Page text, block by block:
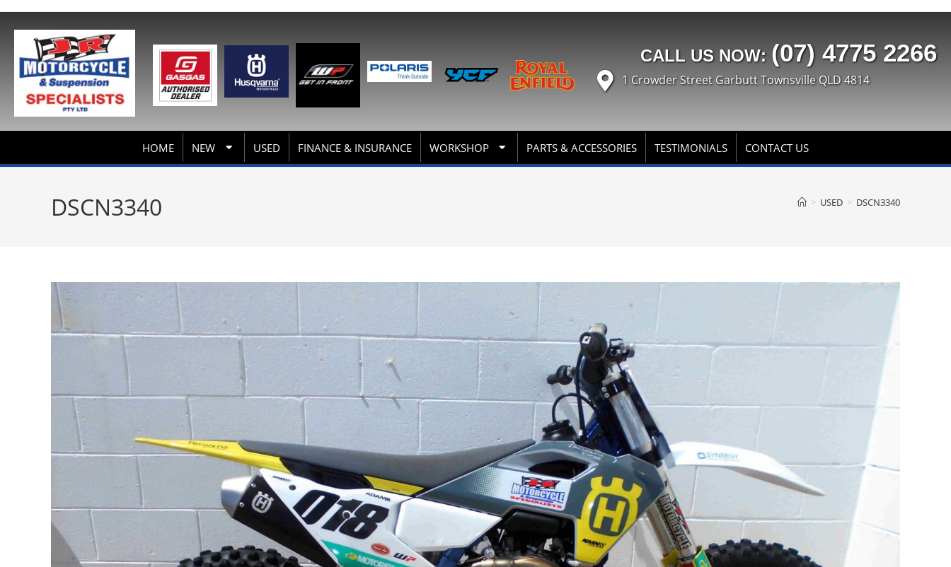
CALL US NOW: (07) 4775 2266
1 Crowder Street Garbutt Townsville QLD 4814
HOME NEW USED FINANCE & INSURANCE WORKSHOP PARTS & ACCESSORIES TESTIMONIALS CONTACT US
DSCN3340 > USED > DSCN3340